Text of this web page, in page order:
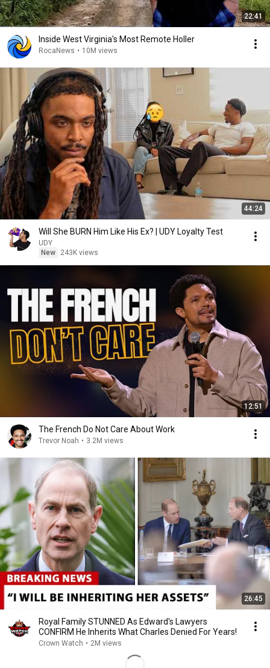
22:41
Inside West Virginia's Most Remote Holler
RocaNews • 10M views
44:24
Will She BURN Him Like His Ex? | UDY Loyalty Test
UDY
New
243K views
12:51
The French Do Not Care About Work
Trevor Noah • 3.2M views
26:45
Royal Family STUNNED As Edward's Lawyers
CONFIRM He Inherits What Charles Denied For Years!
Crown Watch • 2M views